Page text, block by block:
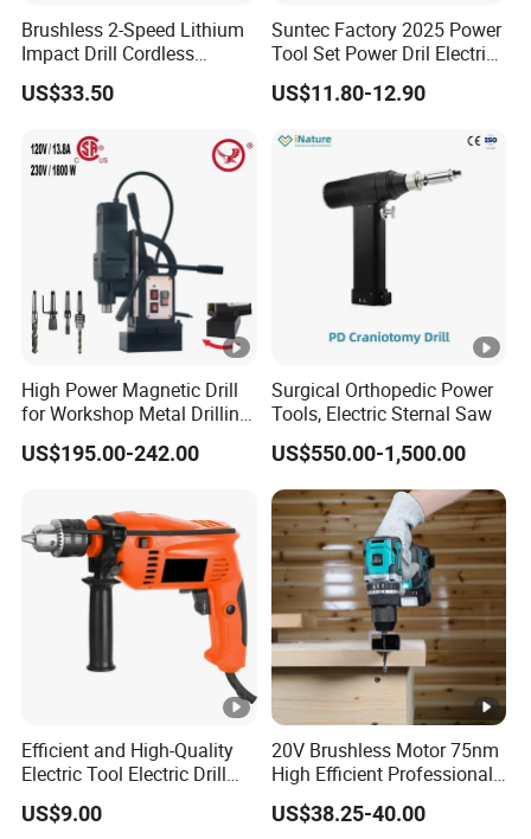
Brushless 2-Speed Lithium
Impact Drill Cordless
Battery Heavy Duty Tool
16V-Cid10
US$33.50
Suntec Factory 2025 Power
Tool Set Power Dril Electric
Cordless Impact Drill
US$11.80-12.90
High Power Magnetic Drill
for Workshop Metal Drilling
Applications
US$195.00-242.00
Surgical Orthopedic Power
Tools, Electric Sternal Saw
US$550.00-1,500.00
Efficient and High-Quality
Electric Tool Electric Drill
800W
US$9.00
20V Brushless Motor 75nm
High Efficient Professional
Rechargeable Lithium
Battery Cordless Hammer
US$38.25-40.00